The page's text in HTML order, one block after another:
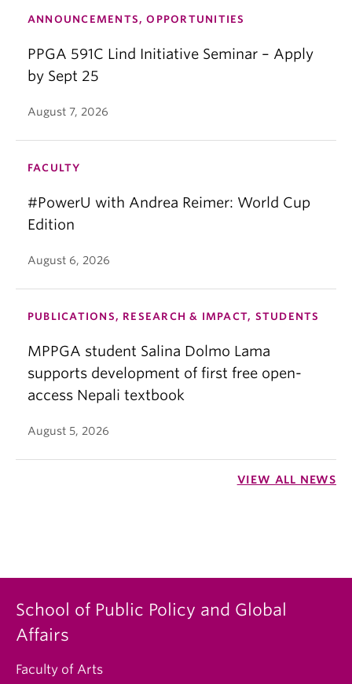
ANNOUNCEMENTS, OPPORTUNITIES
PPGA 591C Lind Initiative Seminar – Apply
by Sept 25
August 7, 2026
FACULTY
#PowerU with Andrea Reimer: World Cup
Edition
August 6, 2026
PUBLICATIONS, RESEARCH & IMPACT, STUDENTS
MPPGA student Salina Dolmo Lama
supports development of first free open-
access Nepali textbook
August 5, 2026
VIEW ALL NEWS
School of Public Policy and Global
Affairs
Faculty of Arts